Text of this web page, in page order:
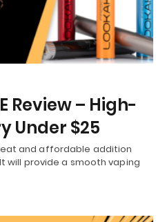
Review – High-
Under $25
and affordable addition
will provide a smooth vaping